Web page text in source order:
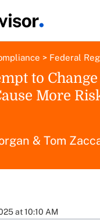
> Federal
to
More
& Tom
at 10:10 AM